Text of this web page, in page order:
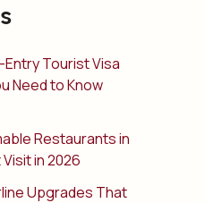
Entry Tourist Visa
Need to Know
Restaurants in
in 2026
Upgrades That